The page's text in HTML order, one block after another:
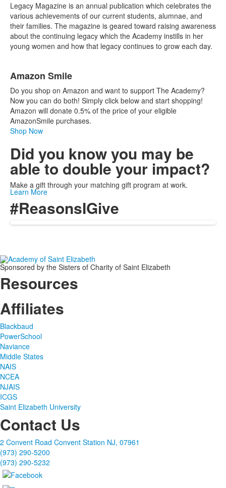
Legacy Magazine is an annual publication which celebrates the
various achievements of our current students, alumnae, and
their families. The magazine is geared toward raising awareness
about the continuing legacy which the Academy instills in her
young women and how that legacy continues to grow each day.
Amazon Smile
Do you shop on Amazon and want to support The Academy?
Now you can do both! Simply click below and start shopping!
Amazon will donate 0.5% of the price of your eligible
AmazonSmile purchases.
Shop Now
Did you know you may be
able to double your impact?
Make a gift through your matching gift program at work.
Learn More
#ReasonsIGive
Sponsored by the Sisters of Charity of Saint Elizabeth
Resources
Affiliates
Blackbaud
PowerSchool
Naviance
Middle States
NAIS
NCEA
NJAIS
ICGS
Saint Elizabeth University
Contact Us
2 Convent Road Convent Station NJ, 07961
(973) 290-5200
(973) 290-5232